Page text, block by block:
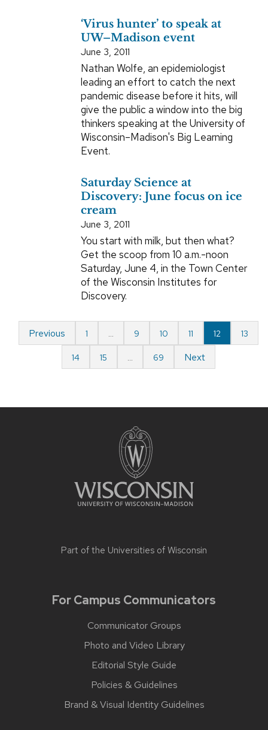
‘Virus hunter’ to speak at
UW–Madison event
June 3, 2011
Nathan Wolfe, an epidemiologist
leading an effort to catch the next
pandemic disease before it hits, will
give the public a window into the big
thinkers speaking at the University of
Wisconsin–Madison's Big Learning
Event.
Saturday Science at
Discovery: June focus on ice
cream
June 3, 2011
You start with milk, but then what?
Get the scoop from 10 a.m.-noon
Saturday, June 4, in the Town Center
of the Wisconsin Institutes for
Discovery.
Previous 1 … 9 10 11 12 13
14 15 … 69 Next
Part of the Universities of Wisconsin
For Campus Communicators
Communicator Groups
Photo and Video Library
Editorial Style Guide
Policies & Guidelines
Brand & Visual Identity Guidelines